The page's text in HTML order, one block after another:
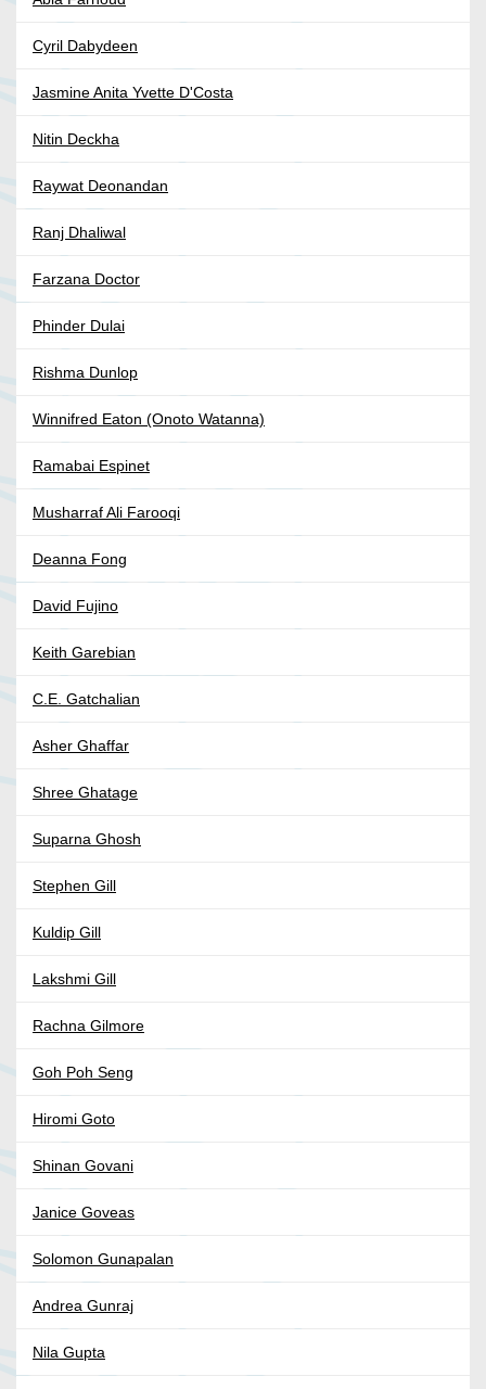
Cyril Dabydeen
Jasmine Anita Yvette D'Costa
Nitin Deckha
Raywat Deonandan
Ranj Dhaliwal
Farzana Doctor
Phinder Dulai
Rishma Dunlop
Winnifred Eaton (Onoto Watanna)
Ramabai Espinet
Musharraf Ali Farooqi
Deanna Fong
David Fujino
Keith Garebian
C.E. Gatchalian
Asher Ghaffar
Shree Ghatage
Suparna Ghosh
Stephen Gill
Kuldip Gill
Lakshmi Gill
Rachna Gilmore
Goh Poh Seng
Hiromi Goto
Shinan Govani
Janice Goveas
Solomon Gunapalan
Andrea Gunraj
Nila Gupta